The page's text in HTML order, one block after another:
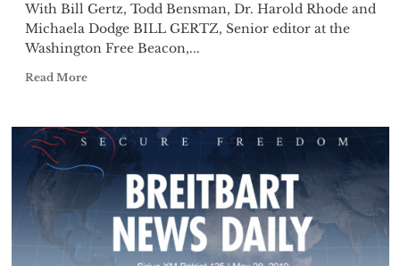
With Bill Gertz, Todd Bensman, Dr. Harold Rhode and
Michaela Dodge BILL GERTZ, Senior editor at the
Washington Free Beacon,...
Read More